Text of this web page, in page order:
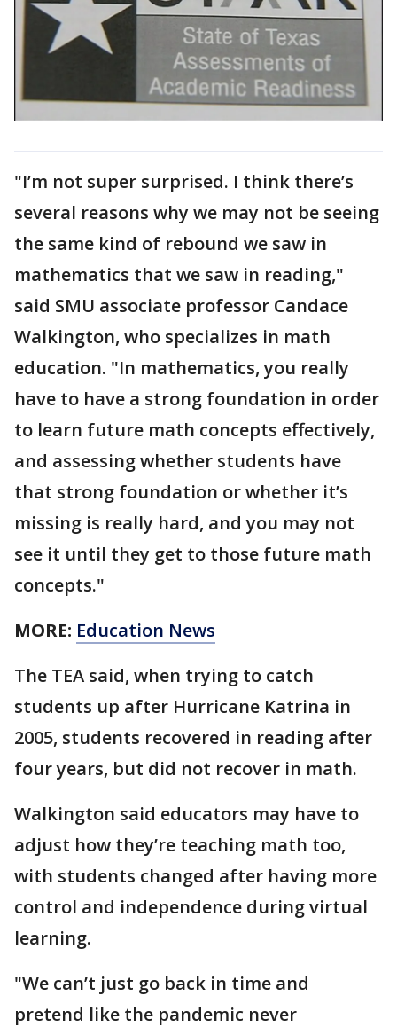
"I’m not super surprised. I think there’s
several reasons why we may not be seeing
the same kind of rebound we saw in
mathematics that we saw in reading,"
said SMU associate professor Candace
Walkington, who specializes in math
education. "In mathematics, you really
have to have a strong foundation in order
to learn future math concepts effectively,
and assessing whether students have
that strong foundation or whether it’s
missing is really hard, and you may not
see it until they get to those future math
concepts."
MORE: Education News
The TEA said, when trying to catch
students up after Hurricane Katrina in
2005, students recovered in reading after
four years, but did not recover in math.
Walkington said educators may have to
adjust how they’re teaching math too,
with students changed after having more
control and independence during virtual
learning.
"We can’t just go back in time and
pretend like the pandemic never